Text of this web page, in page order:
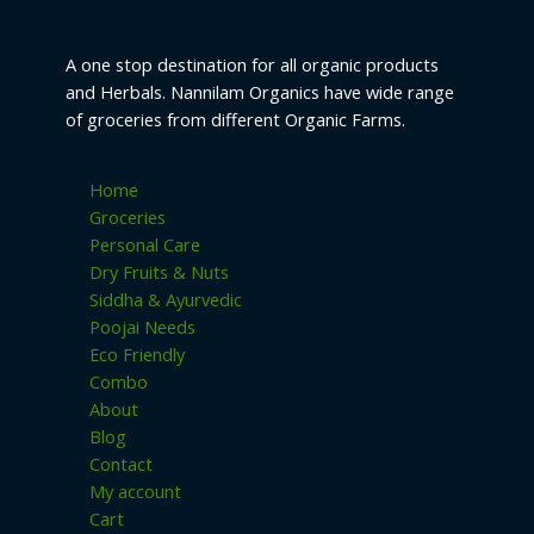
A one stop destination for all organic products
and Herbals. Nannilam Organics have wide range
of groceries from different Organic Farms.
Home
Groceries
Personal Care
Dry Fruits & Nuts
Siddha & Ayurvedic
Poojai Needs
Eco Friendly
Combo
About
Blog
Contact
My account
Cart